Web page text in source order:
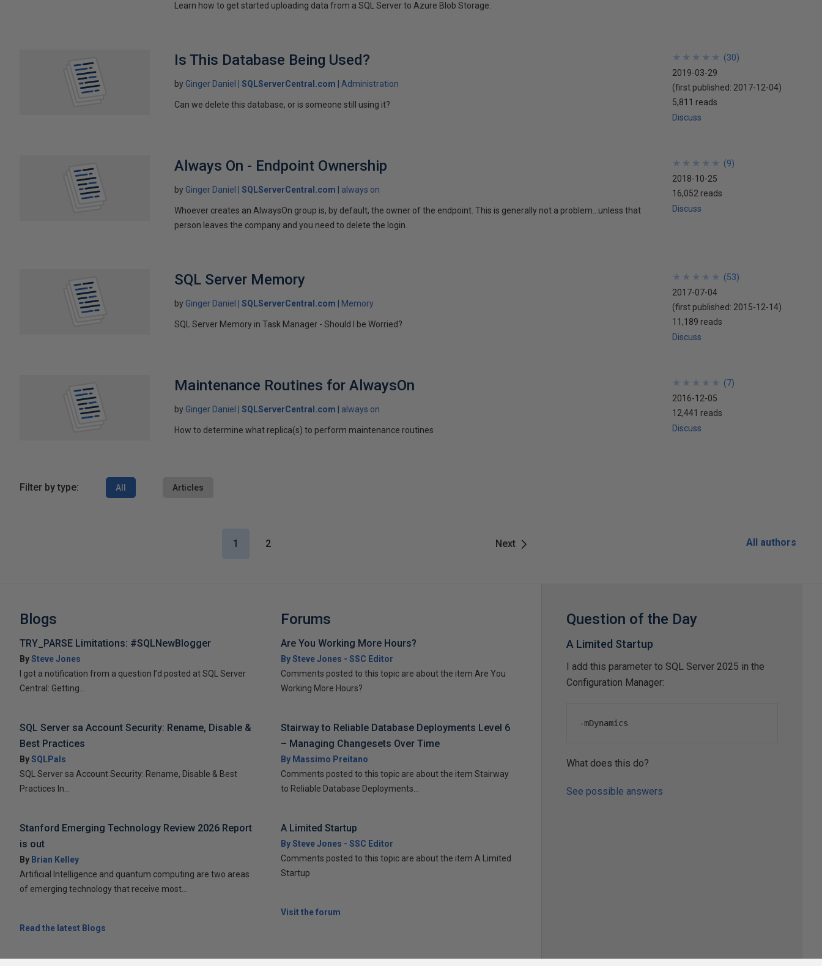
Learn how to get started uploading data from a SQL Server to Azure Blob Storage.
Is This Database Being Used?
by Ginger Daniel SQLServerCentral.com Administration
Can we delete this database, or is someone still using it?
★
★
★
★
★
★
★
★
★
★ (30)
2019-03-29
(first published: 2017-12-04)
5,811 reads
Discuss
Always On - Endpoint Ownership
by Ginger Daniel SQLServerCentral.com always on
Whoever creates an AlwaysOn group is, by default, the owner of the endpoint. This is generally not a problem…unless that
person leaves the company and you need to delete the login.
★
★
★
★
★
★
★
★
★
★ (9)
2018-10-25
16,052 reads
Discuss
SQL Server Memory
by Ginger Daniel SQLServerCentral.com Memory
SQL Server Memory in Task Manager - Should I be Worried?
★
★
★
★
★
★
★
★
★
★ (53)
2017-07-04
(first published: 2015-12-14)
11,189 reads
Discuss
Maintenance Routines for AlwaysOn
by Ginger Daniel SQLServerCentral.com always on
How to determine what replica(s) to perform maintenance routines
★
★
★
★
★
★
★
★
★
★ (7)
2016-12-05
12,441 reads
Discuss
Filter by type: All Articles
Next
1 2 All authors
Blogs
TRY_PARSE Limitations: #SQLNewBlogger
BySteve Jones
I got a notification from a question I’d posted at SQL Server
Central: Getting...
SQL Server sa Account Security: Rename, Disable &
Best Practices
BySQLPals
SQL Server sa Account Security: Rename, Disable & Best
Practices In...
Stanford Emerging Technology Review 2026 Report
is out
By Brian Kelley
Artificial Intelligence and quantum computing are two areas
of emerging technology that receive most...
Read the latest Blogs
Forums
Are You Working More Hours?
By Steve Jones - SSC Editor
Comments posted to this topic are about the item Are You
Working More Hours?
Stairway to Reliable Database Deployments Level 6
– Managing Changesets Over Time
By Massimo Preitano
Comments posted to this topic are about the item Stairway
to Reliable Database Deployments...
A Limited Startup
By Steve Jones - SSC Editor
Comments posted to this topic are about the item A Limited
Startup
Visit the forum
Question of the Day
A Limited Startup
I add this parameter to SQL Server 2025 in the
Configuration Manager:
-mDynamics
What does this do?
See possible answers